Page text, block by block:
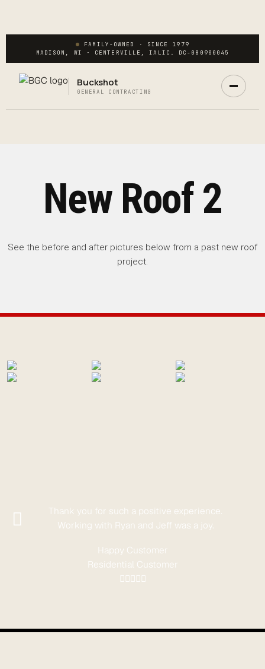
FAMILY-OWNED · SINCE 1979
MADISON, WI · CENTERVILLE, IA LIC. DC-080900045
Buckshot
GENERAL CONTRACTING
New Roof 2
See the before and after pictures below from a past new roof
project.
Thank you for such a positive experience.
Working with Ryan and Jeff was a joy.
Happy Customer
Residential Customer
Ask Buck